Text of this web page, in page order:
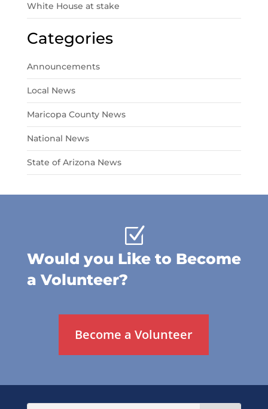
White House at stake
Categories
Announcements
Local News
Maricopa County News
National News
State of Arizona News
Z
Would you Like to Become
a Volunteer?
Become a Volunteer